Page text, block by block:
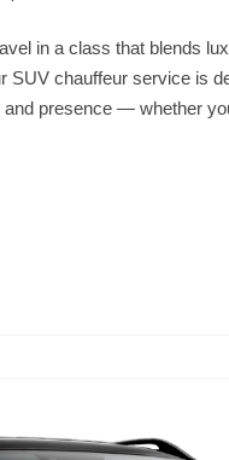
in a class that blends
SUV chauffeur service is
presence — whether